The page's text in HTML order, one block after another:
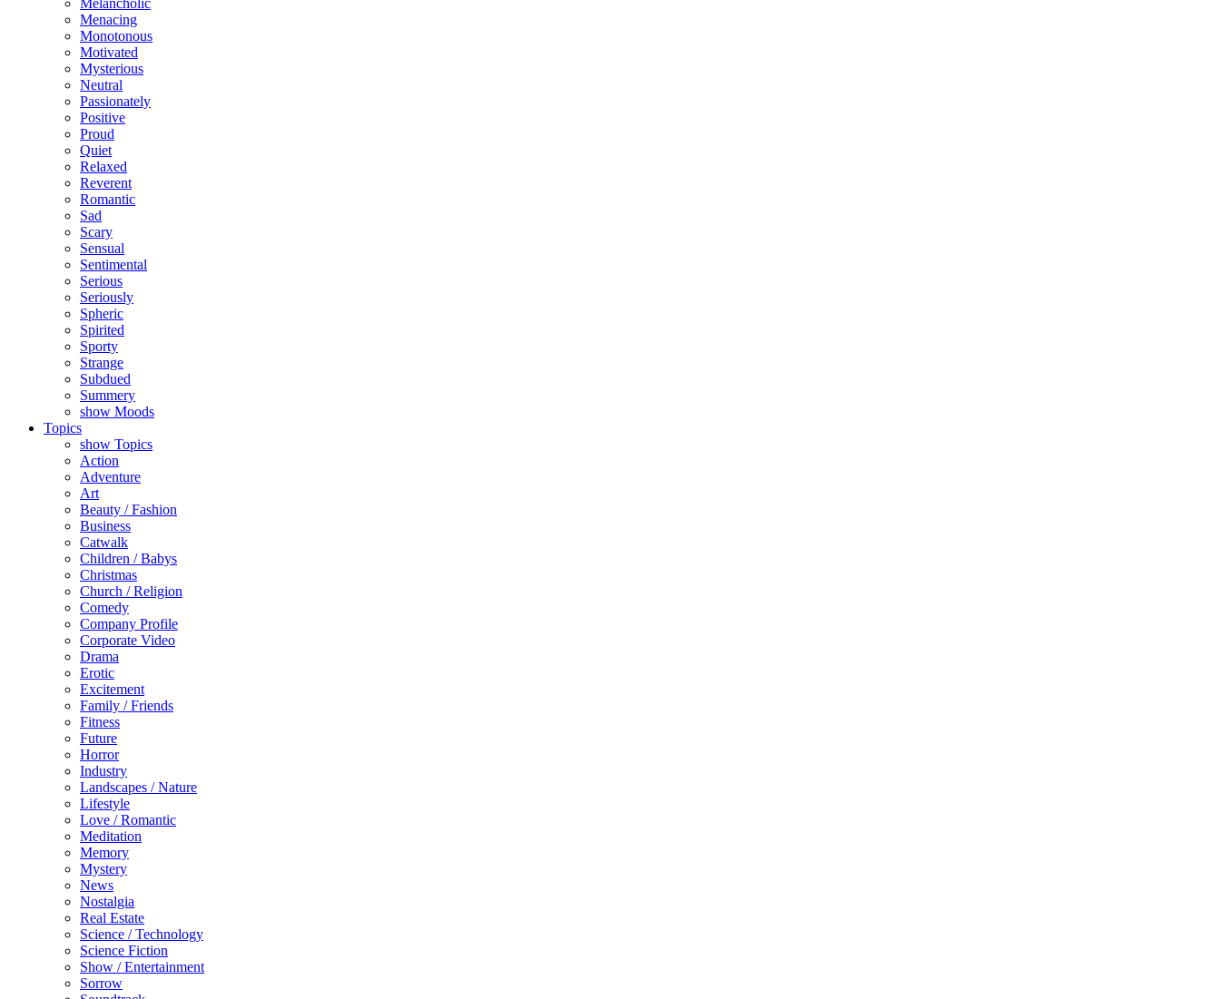
Melancholic
Menacing
Monotonous
Motivated
Mysterious
Neutral
Passionately
Positive
Proud
Quiet
Relaxed
Reverent
Romantic
Sad
Scary
Sensual
Sentimental
Serious
Seriously
Spheric
Spirited
Sporty
Strange
Subdued
Summery
show Moods
Topics
show Topics
Action
Adventure
Art
Beauty / Fashion
Business
Catwalk
Children / Babys
Christmas
Church / Religion
Comedy
Company Profile
Corporate Video
Drama
Erotic
Excitement
Family / Friends
Fitness
Future
Horror
Industry
Landscapes / Nature
Lifestyle
Love / Romantic
Meditation
Memory
Mystery
News
Nostalgia
Real Estate
Science / Technology
Science Fiction
Show / Entertainment
Sorrow